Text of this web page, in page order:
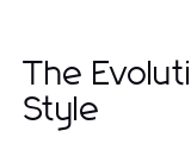
The
Style